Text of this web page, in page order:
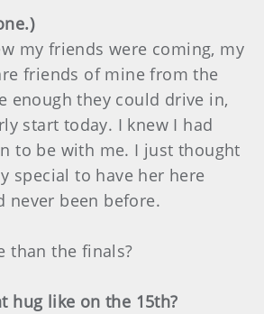
my friends were coming, my
friends of mine from the
enough they could drive in,
start today. I knew I had
to be with me. I just thought
special to have her here
never been before.
than the finals?
hug like on the 15th?